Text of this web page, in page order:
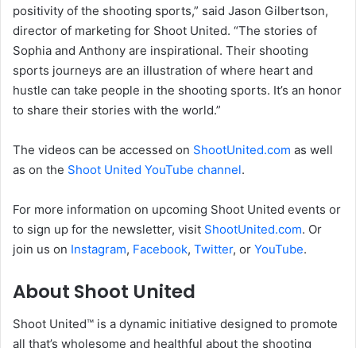
positivity of the shooting sports,” said Jason Gilbertson,
director of marketing for Shoot United. “The stories of
Sophia and Anthony are inspirational. Their shooting
sports journeys are an illustration of where heart and
hustle can take people in the shooting sports. It’s an honor
to share their stories with the world.”
The videos can be accessed on ShootUnited.com as well
as on the Shoot United YouTube channel.
For more information on upcoming Shoot United events or
to sign up for the newsletter, visit ShootUnited.com. Or
join us on Instagram, Facebook, Twitter, or YouTube.
About Shoot United
Shoot United™ is a dynamic initiative designed to promote
all that’s wholesome and healthful about the shooting